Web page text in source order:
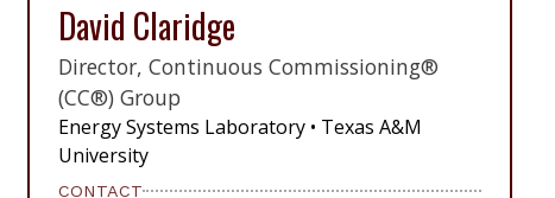
David Claridge
Director, Continuous Commissioning®
(CC®) Group
Energy Systems Laboratory • Texas A&M
University
CONTACT